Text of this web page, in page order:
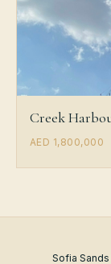
Creek
AED 1,800,000
Sofia